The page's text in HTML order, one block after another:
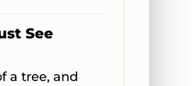
See
a tree, and